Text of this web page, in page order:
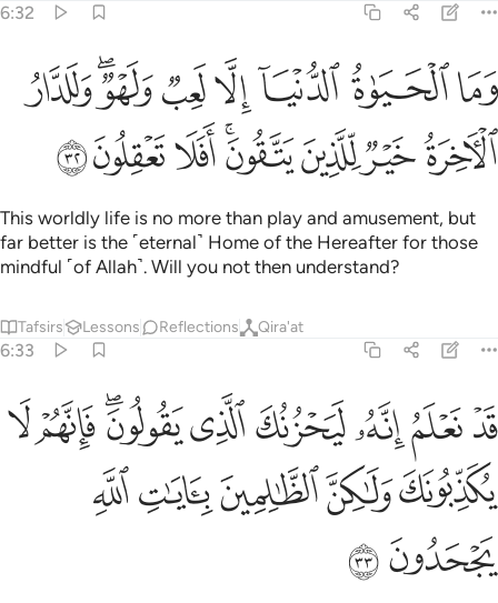
6:32
وما الحياة الدنيا الا لعب ولهو وللدار الاخرة خير للذين يتقون افلا تعقلون
وَمَا ٱلْحَيَوٰةُ ٱلدُّنْيَآ إِلَّا لَعِبٌۭ وَلَهْوٌۭ ۖ وَلَلدَّارُ ٱلْـَٔاخِرَةُ خَيْرٌۭ لِّلَّذِينَ يَتَّقُونَ ۗ أَفَلَا
ﲑﲒﲓﲔﲕﲖﲗﲘ
ﲙﲚﲛﲜﲝﲞﲟﲠ
This worldly life is no more than play and amusement, but
far better is the ˹eternal˺ Home of the Hereafter for those
mindful ˹of Allah˺. Will you not then understand?
Tafsirs Lessons Reflections Qira'at
6:33
قد نعلم انه ليحزنك الذي يقولون فانهم لا يكذبونك ولاكن الظالمين بايات
قَدْ نَعْلَمُ إِنَّهُۥ لَيَحْزُنُكَ ٱلَّذِى يَقُولُونَ ۖ فَإِنَّهُمْ لَا يُكَذِّبُونَكَ وَلَـٰكِنَّ ٱلظَّـٰلِمِينَ
ﲡﲢﲣﲤﲥﲦﲧﲨﲩ
ﲪﲫﲬﲭﲮ
ﲯﲰ